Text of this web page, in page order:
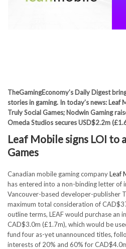
TheGamingEconomy’s Daily Digest
stories in gaming. In today’s news: Leaf
Truly Social Games; Nodwin Gaming
Omeda Studios secures USD$2.2m
Leaf Mobile signs LOI to
Games
Canadian mobile gaming companyLeaf
has entered into a non-binding letter of
Vancouver-based developer-publisher
maximum total consideration of
outline terms, LEAF would purchase an
CAD$3.0m (£1.7m), which would be
fund four as-yet unannounced titles,
interests of 20% and 60% for